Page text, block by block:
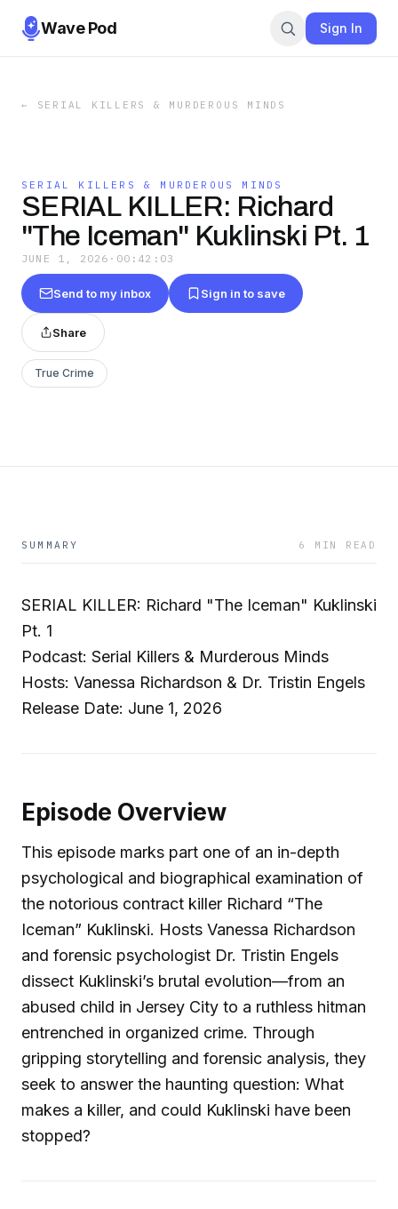
Wave Pod Sign In
← SERIAL KILLERS & MURDEROUS MINDS
SERIAL KILLERS & MURDEROUS MINDS
SERIAL KILLER: Richard
"The Iceman" Kuklinski Pt. 1
JUNE 1, 2026 · 00:42:03
Send to my inbox Sign in to save
Share
True Crime
SUMMARY 6 MIN READ
SERIAL KILLER: Richard "The Iceman" Kuklinski
Pt. 1
Podcast: Serial Killers & Murderous Minds
Hosts: Vanessa Richardson & Dr. Tristin Engels
Release Date: June 1, 2026
Episode Overview
This episode marks part one of an in-depth
psychological and biographical examination of
the notorious contract killer Richard “The
Iceman” Kuklinski. Hosts Vanessa Richardson
and forensic psychologist Dr. Tristin Engels
dissect Kuklinski’s brutal evolution—from an
abused child in Jersey City to a ruthless hitman
entrenched in organized crime. Through
gripping storytelling and forensic analysis, they
seek to answer the haunting question: What
makes a killer, and could Kuklinski have been
stopped?